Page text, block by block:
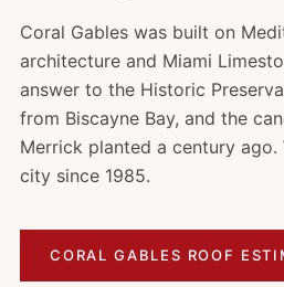
Coral Gables was built on
architecture and Miami
answer to the Historic
from Biscayne Bay, and the
Merrick planted a century
city since 1985.
CORAL GABLES ROOF